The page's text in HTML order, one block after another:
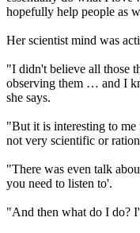
hopefully help people as
Her scientist mind was
"I didn't believe all those
observing them … and I
she says.
"But it is interesting to me
not very scientific or
"There was even talk
you need to listen to'.
"And then what do I do?